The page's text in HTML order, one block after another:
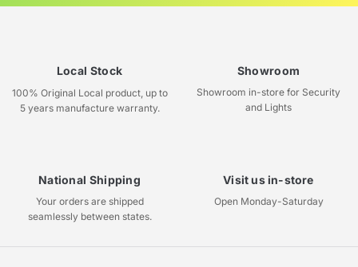
Local Stock
100% Original Local product, up to
5 years manufacture warranty.
Showroom
Showroom in-store for Security
and Lights
National Shipping
Your orders are shipped
seamlessly between states.
Visit us in-store
Open Monday-Saturday